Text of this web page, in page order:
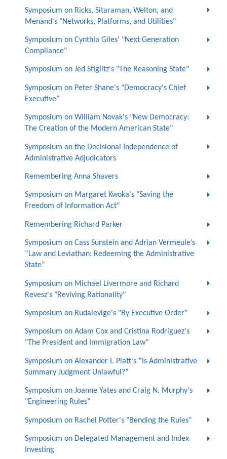
Symposium on Ricks, Sitaraman, Welton, and
Menand's "Networks, Platforms, and Utilities"
Symposium on Cynthia Giles' "Next Generation
Compliance"
Symposium on Jed Stiglitz's "The Reasoning State"
Symposium on Peter Shane's "Democracy's Chief
Executive"
Symposium on William Novak's "New Democracy:
The Creation of the Modern American State"
Symposium on the Decisional Independence of
Administrative Adjudicators
Remembering Anna Shavers
Symposium on Margaret Kwoka's "Saving the
Freedom of Information Act"
Remembering Richard Parker
Symposium on Cass Sunstein and Adrian Vermeule’s
“Law and Leviathan: Redeeming the Administrative
State”
Symposium on Michael Livermore and Richard
Revesz's "Reviving Rationality"
Symposium on Rudalevige's "By Executive Order"
Symposium on Adam Cox and Cristina Rodríguez's
"The President and Immigration Law"
Symposium on Alexander I. Platt’s “Is Administrative
Summary Judgment Unlawful?”
Symposium on Joanne Yates and Craig N. Murphy's
"Engineering Rules"
Symposium on Rachel Potter's "Bending the Rules"
Symposium on Delegated Management and Index
Investing